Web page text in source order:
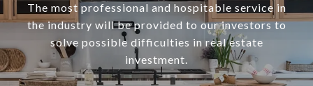
The most professional and hospitable service in
the industry will be provided to our investors to
solve possible difficulties in real estate
investment.